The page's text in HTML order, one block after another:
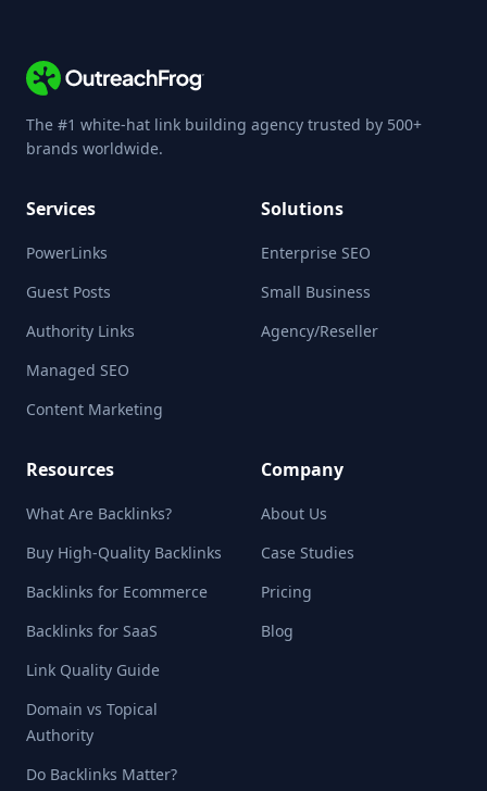
The #1 white-hat link building agency trusted by 500+
brands worldwide.
Services
PowerLinks
Guest Posts
Authority Links
Managed SEO
Content Marketing
Solutions
Enterprise SEO
Small Business
Agency/Reseller
Resources
What Are Backlinks?
Buy High-Quality Backlinks
Backlinks for Ecommerce
Backlinks for SaaS
Link Quality Guide
Domain vs Topical
Authority
Do Backlinks Matter?
Company
About Us
Case Studies
Pricing
Blog